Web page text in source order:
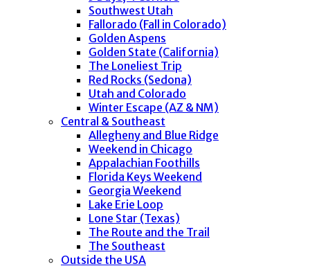
Southwest Utah
Fallorado (Fall in Colorado)
Golden Aspens
Golden State (California)
The Loneliest Trip
Red Rocks (Sedona)
Utah and Colorado
Winter Escape (AZ & NM)
Central & Southeast
Allegheny and Blue Ridge
Weekend in Chicago
Appalachian Foothills
Florida Keys Weekend
Georgia Weekend
Lake Erie Loop
Lone Star (Texas)
The Route and the Trail
The Southeast
Outside the USA